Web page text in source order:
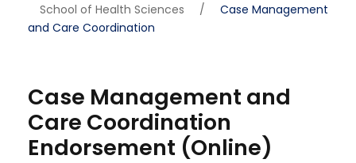
School of Health Sciences
/
Case Management
and Care Coordination
Case Management and
Care Coordination
Endorsement (Online)